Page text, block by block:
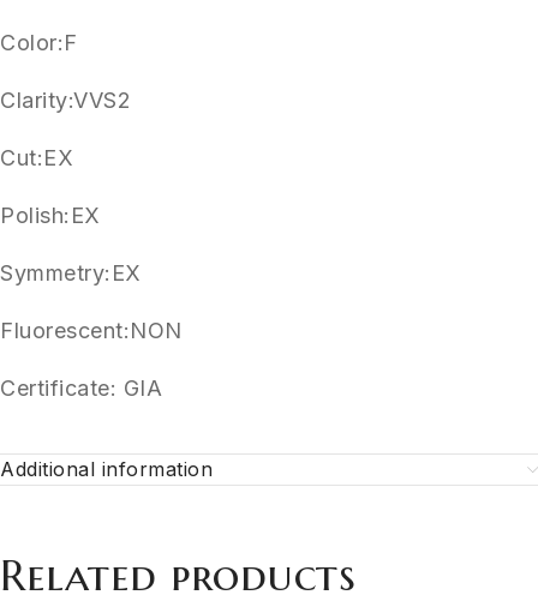
Color:F
Clarity:VVS2
Cut:EX
Polish:EX
Symmetry:EX
Fluorescent:NON
Certificate: GIA
Additional information
Related products